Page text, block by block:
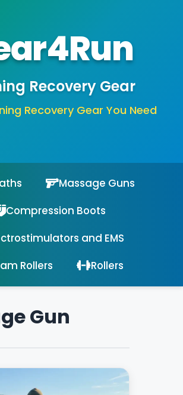
Recovery Gear
Recovery Gear You Need
Massage Guns
Compression Boots
and EMS
Rollers
Rollers
Gun